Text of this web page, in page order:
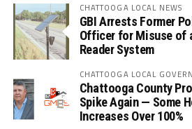
CHATTOOGA LOCAL NEWS
GBI Arrests Former
Officer for Misuse of
Reader System
CHATTOOGA LOCAL
Chattooga County
Spike Again — Some
Increases Over 100%